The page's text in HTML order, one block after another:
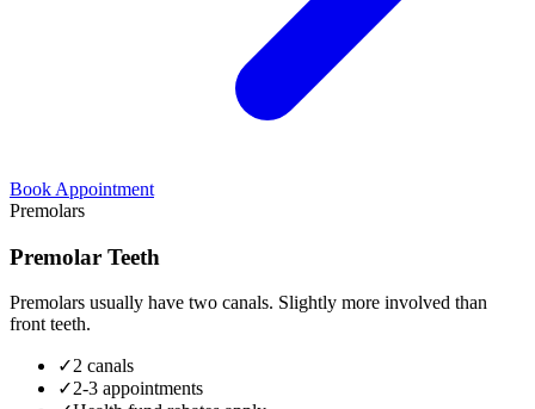
Book Appointment
Premolars
Premolar Teeth
Premolars usually have two canals. Slightly more involved than
front teeth.
✓2 canals
✓2-3 appointments